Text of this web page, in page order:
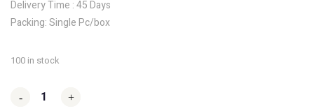
Delivery Time : 45 Days
Packing: Single Pc/box
100 in stock
- +
- +